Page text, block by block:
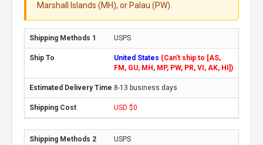
Marshall Islands (MH), or Palau (PW).
USPS
United States (Can't ship to [AS,
FM, GU, MH, MP, PW, PR, VI, AK, HI])
8-13 business days
USD $0
USPS